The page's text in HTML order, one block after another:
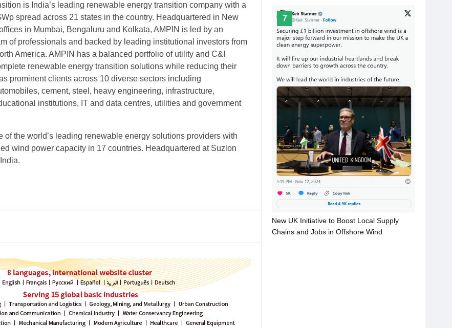
is India’s leading renewable energy transition company with a
spread across 21 states in the country. Headquartered in New
in Mumbai, Bengaluru and Kolkata, AMPIN is led by an
of professionals and backed by leading institutional investors from
America. AMPIN has a balanced portfolio of utility and C&I
renewable energy transition solutions while reducing their
prominent clients across 10 diverse sectors including
cement, steel, heavy engineering, infrastructure,
institutions, IT and data centres, utilities and government
of the world’s leading renewable energy solutions providers with
wind power capacity in 17 countries. Headquartered at Suzlon
7
New UK Initiative to Boost Local Supply
Chains and Jobs in Offshore Wind